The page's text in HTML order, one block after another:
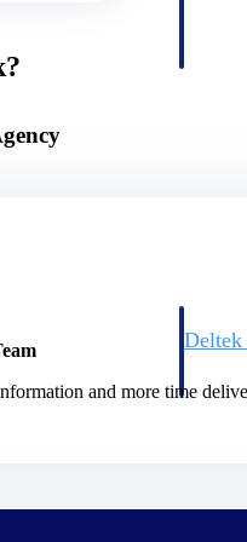
compliance.
Deltek
delivery.
and more time